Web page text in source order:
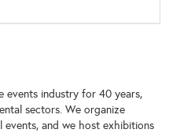
events industry for 40 years,
sectors. We organize
events, and we host exhibitions